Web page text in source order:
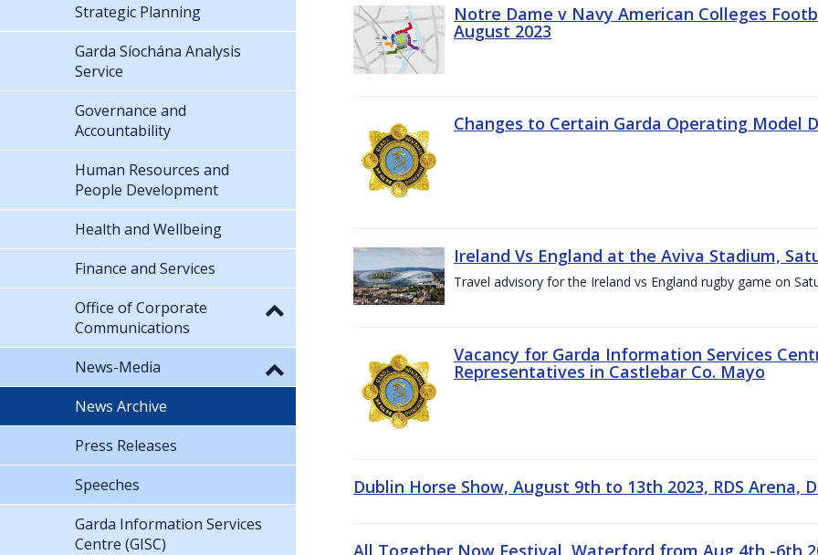
Notre Dame v Navy American Colleges
August 2023
Changes to Certain Garda Operating Model
Ireland Vs England at the Aviva Stadium,
Travel advisory for the Ireland vs England rugby game on
Vacancy for Garda Information Services
Representatives in Castlebar Co. Mayo
Dublin Horse Show, August 9th to 13th 2023, RDS Arena,
All Together Now Festival, Waterford from Aug 4th -6th
Strategic Planning
Garda Síochána Analysis
Service
Governance and
Accountability
Human Resources and
People Development
Health and Wellbeing
Finance and Services
Office of Corporate
Communications
News-Media
News Archive
Press Releases
Speeches
Garda Information Services
Centre (GISC)